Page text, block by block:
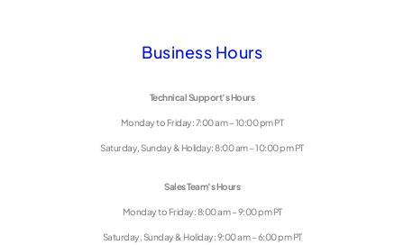
Business Hours
Technical Support’s Hours
Monday to Friday: 7:00 am – 10:00 pm PT
Saturday, Sunday & Holiday: 8:00 am – 10:00 pm PT
Sales Team’s Hours
Monday to Friday: 8:00 am – 9:00 pm PT
Saturday, Sunday & Holiday: 9:00 am – 6:00 pm PT